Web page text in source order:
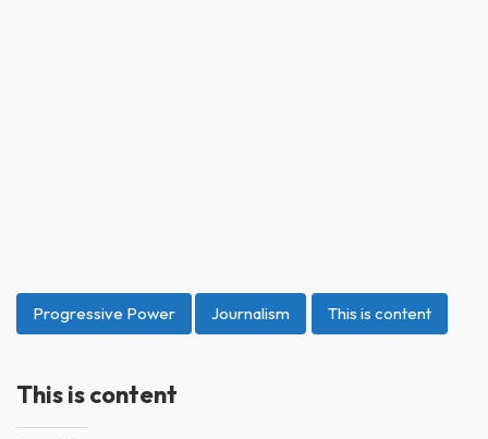
Progressive Power Journalism This is content
This is content